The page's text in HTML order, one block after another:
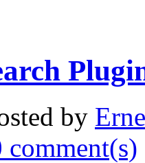
by
comment(s)